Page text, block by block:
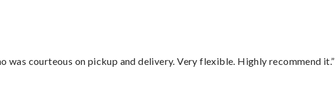
was courteous on pickup and delivery. Very flexible. Highly recommend it.”